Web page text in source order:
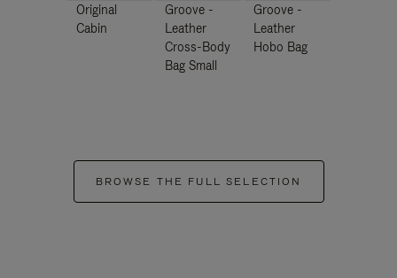
Original
Cabin
Groove -
Leather
Cross-Body
Bag Small
Groove -
Leather
Hobo Bag
BROWSE THE FULL SELECTION